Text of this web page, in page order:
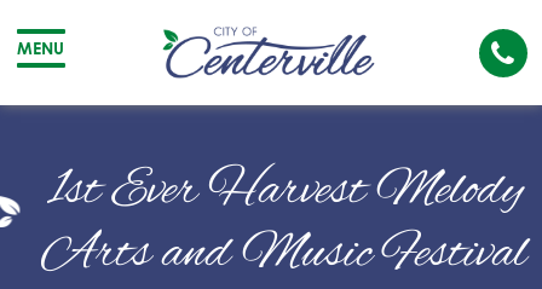
MENU
City
Centerville
The
1st Ever Harvest Melody
Arts and Music Festival